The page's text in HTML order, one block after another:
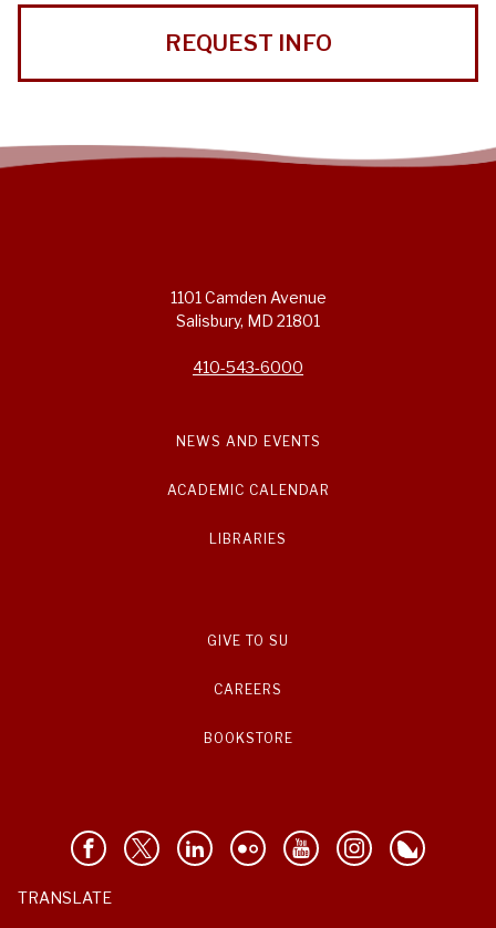
REQUEST INFO
1101 Camden Avenue
Salisbury, MD 21801
410-543-6000
NEWS AND EVENTS
ACADEMIC CALENDAR
LIBRARIES
GIVE TO SU
CAREERS
BOOKSTORE
TRANSLATE